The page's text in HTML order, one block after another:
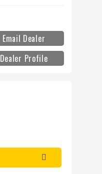
Email Dealer
Dealer Profile